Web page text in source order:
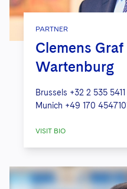
PARTNER
Clemens
Wartenburg
Brussels +32 2 535 5411
Munich +49 170
VISIT BIO